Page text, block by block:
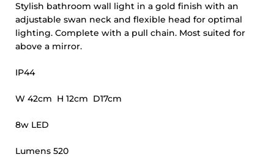
Stylish bathroom wall light in a gold finish with an
adjustable swan neck and flexible head for optimal
lighting. Complete with a pull chain. Most suited for
above a mirror.
IP44
W 42cm H 12cm D17cm
8w LED
Lumens 520